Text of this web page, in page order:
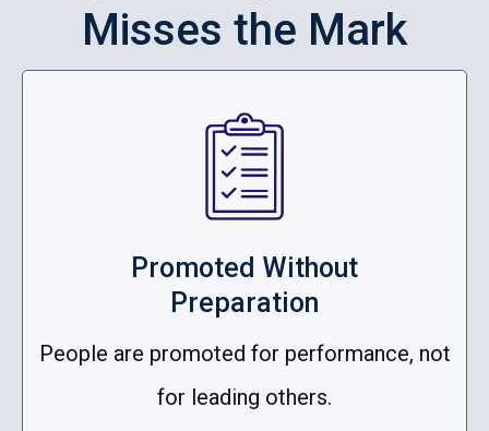
Misses the Mark
Promoted Without
Preparation
People are promoted for performance, not
for leading others.